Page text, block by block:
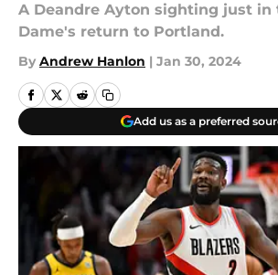
A Deandre Ayton sighting just in
Dame's return to Portland.
By Andrew Hanlon | Jan 30, 2024
Add us as a preferred